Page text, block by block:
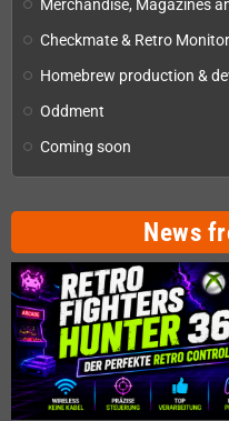
Merchandise, Magazines
Checkmate & Retro Monitor
Homebrew production &
Oddment
Coming soon
News